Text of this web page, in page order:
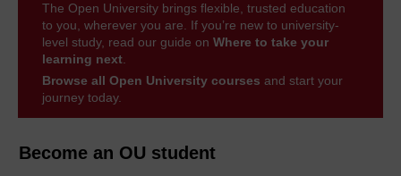
Become an OU student
The Open University brings flexible, trusted education
to you, wherever you are. If you’re new to university-
level study, read our guide on Where to take your
learning next.
Browse all Open University courses and start your
journey today.